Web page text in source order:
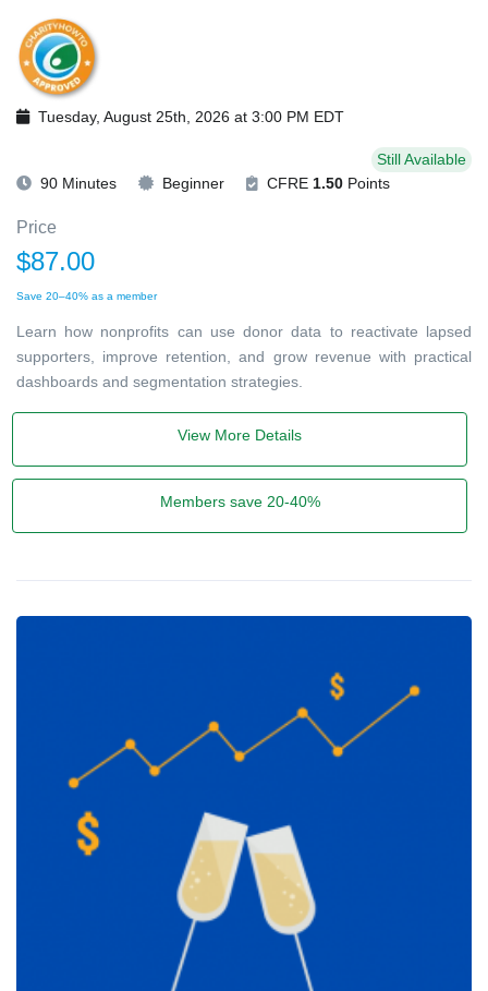
Tuesday, August 25th, 2026 at 3:00 PM EDT
Still Available
90 Minutes
Beginner CFRE 1.50 Points
Price
$87.00
Save 20–40% as a member
Learn how nonprofits can use donor data to reactivate lapsed
supporters, improve retention, and grow revenue with practical
dashboards and segmentation strategies.
View More Details
Members save 20-40%